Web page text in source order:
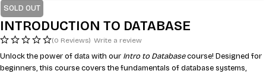
SOLD OUT
INTRODUCTION TO DATABASE
(0 Reviews) Write a review
Unlock the power of data with our Intro to Databasecourse! Designed for
beginners, this course covers the fundamentals of database systems,